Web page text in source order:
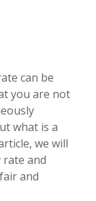
can be
you are not
what is a
we will
and
and